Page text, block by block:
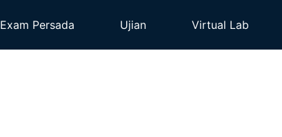
Exam Persada Ujian Virtual Lab